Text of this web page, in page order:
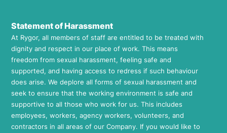
Statement of Harassment
At Rygor, all members of staff are entitled to be treated with
dignity and respect in our place of work. This means
freedom from sexual harassment, feeling safe and
supported, and having access to redress if such behaviour
does arise. We deplore all forms of sexual harassment and
seek to ensure that the working environment is safe and
supportive to all those who work for us. This includes
employees, workers, agency workers, volunteers, and
contractors in all areas of our Company. If you would like to